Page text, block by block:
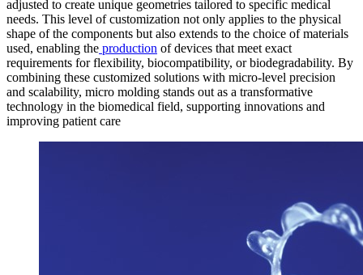
adjusted to create unique geometries tailored to specific medical
needs. This level of customization not only applies to the physical
shape of the components but also extends to the choice of materials
used, enabling the production of devices that meet exact
requirements for flexibility, biocompatibility, or biodegradability. By
combining these customized solutions with micro-level precision
and scalability, micro molding stands out as a transformative
technology in the biomedical field, supporting innovations and
improving patient care